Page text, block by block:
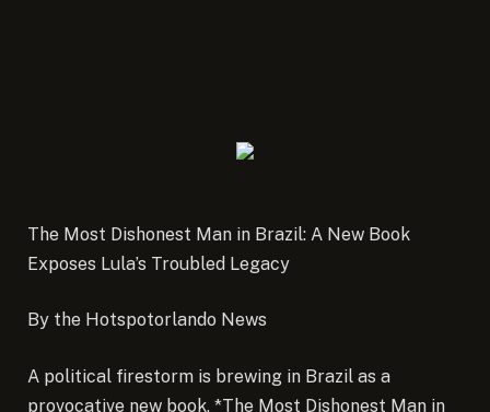
The Most Dishonest Man in Brazil: A New Book
Exposes Lula’s Troubled Legacy
By the Hotspotorlando News
A political firestorm is brewing in Brazil as a
provocative new book, *The Most Dishonest Man in